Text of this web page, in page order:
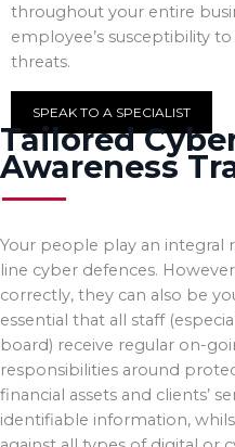
throughout your entire
employee’s susceptibility
threats.
SPEAK TO A SPECIALIST
Tailored
Awareness
Your people play an integral
line cyber defences.
correctly, they can also be
essential that all staff
board) receive regular on-
responsibilities around
financial assets and clients’
identifiable information,